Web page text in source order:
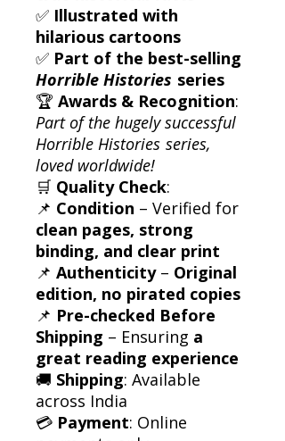
✅ Illustrated with
hilarious cartoons
✅ Part of the best-selling
Horrible Histories series
🏆 Awards & Recognition:
Part of the hugely successful
Horrible Histories series,
loved worldwide!
🛒 Quality Check:
📌 Condition – Verified for
clean pages, strong
binding, and clear print
📌 Authenticity– Original
edition, no pirated copies
📌 Pre-checked Before
Shipping – Ensuring a
great reading experience
🚚 Shipping: Available
across India
💳 Payment: Online